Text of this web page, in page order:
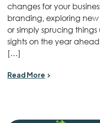
changes for your
branding, exploring
or simply sprucing
sights on the year
[…]
Read More